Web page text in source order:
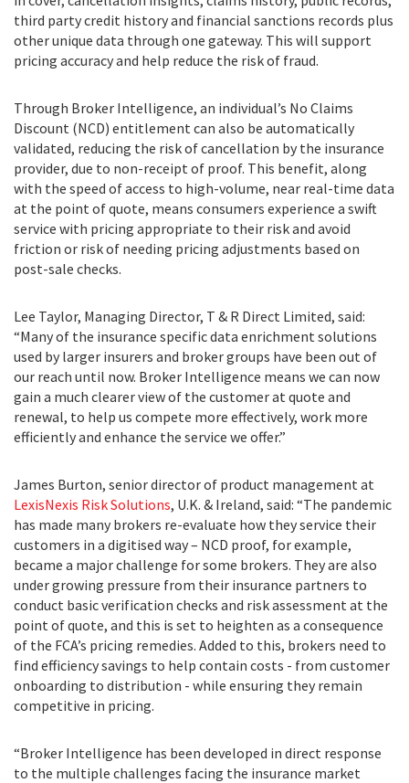
third party credit history and financial sanctions records plus
other unique data through one gateway. This will support
pricing accuracy and help reduce the risk of fraud.
Through Broker Intelligence, an individual’s No Claims
Discount (NCD) entitlement can also be automatically
validated, reducing the risk of cancellation by the insurance
provider, due to non-receipt of proof. This benefit, along
with the speed of access to high-volume, near real-time data
at the point of quote, means consumers experience a swift
service with pricing appropriate to their risk and avoid
friction or risk of needing pricing adjustments based on
post-sale checks.
Lee Taylor, Managing Director, T & R Direct Limited, said:
“Many of the insurance specific data enrichment solutions
used by larger insurers and broker groups have been out of
our reach until now. Broker Intelligence means we can now
gain a much clearer view of the customer at quote and
renewal, to help us compete more effectively, work more
efficiently and enhance the service we offer.”
James Burton, senior director of product management at
LexisNexis Risk Solutions, U.K. & Ireland, said: “The pandemic
has made many brokers re-evaluate how they service their
customers in a digitised way – NCD proof, for example,
became a major challenge for some brokers. They are also
under growing pressure from their insurance partners to
conduct basic verification checks and risk assessment at the
point of quote, and this is set to heighten as a consequence
of the FCA’s pricing remedies. Added to this, brokers need to
find efficiency savings to help contain costs - from customer
onboarding to distribution - while ensuring they remain
competitive in pricing.
“Broker Intelligence has been developed in direct response
to the multiple challenges facing the insurance market